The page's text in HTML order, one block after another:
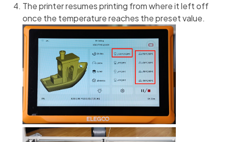
The printer resumes printing from where it left off
once the temperature reaches the preset value.